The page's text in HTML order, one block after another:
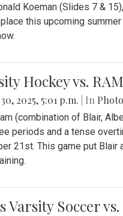
Koeman (Slides 7 &
this upcoming
Hockey vs. RAM
2025, 5:01 p.m. | In
(combination of Blair,
periods and a tense
21st. This game put
Varsity Soccer